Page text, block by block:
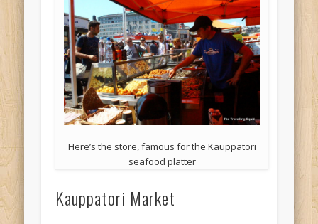
Here’s the store, famous for the Kauppatori
seafood platter
Kauppatori Market